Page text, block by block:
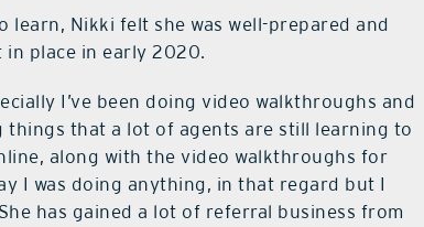
Nikki felt she was well-prepared and
place in early 2020.
I’ve been doing video walkthroughs and
things that a lot of agents are still learning to
along with the video walkthroughs for
I was doing anything, in that regard but I
has gained a lot of referral business from